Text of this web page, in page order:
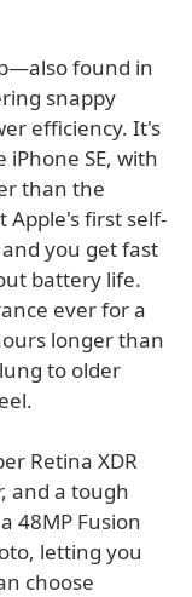
found in
snappy
efficiency. It's
SE, with
than the
Apple's first self-
you get fast
battery life.
ever for a
longer than
to older
Retina XDR
and a tough
48MP Fusion
letting you
choose